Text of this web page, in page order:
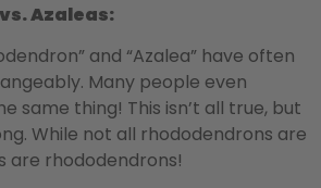
Azaleas:
and “Azalea” have often
Many people even
same thing! This isn’t all true, but
While not all rhododendrons are
are rhododendrons!